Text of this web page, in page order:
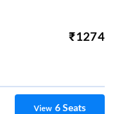
₹1274
View 6Seats